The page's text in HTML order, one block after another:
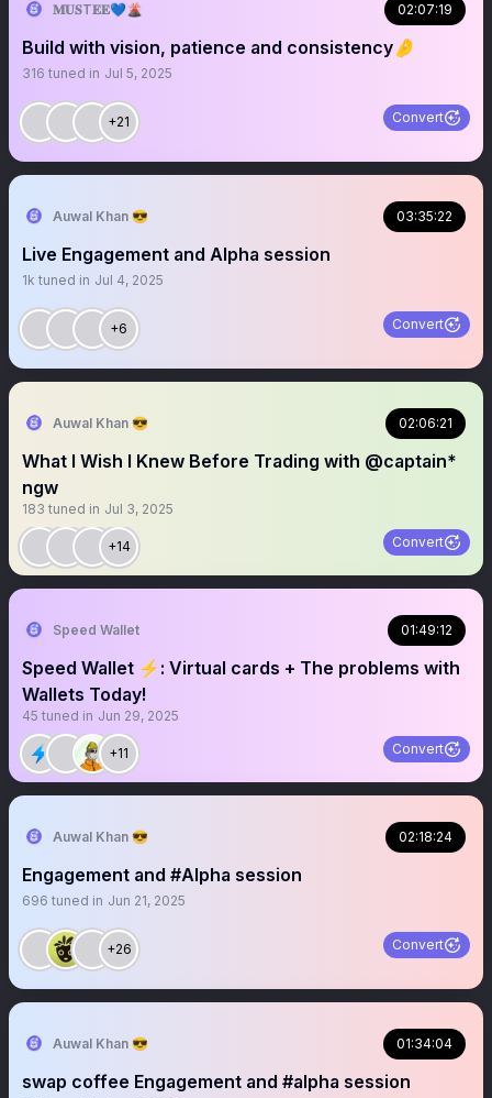
𝐌𝐔𝐒T𝐄𝐄💙🌋 02:07:19
Build with vision, patience and consistency🤌
316 tuned in Jul 5, 2025
+21 Convert
Auwal Khan 😎 03:35:22
Live Engagement and Alpha session
1k tuned in Jul 4, 2025
+6 Convert
Auwal Khan 😎 02:06:21
What I Wish I Knew Before Trading with @captain*
ngw
183 tuned in Jul 3, 2025
+14 Convert
Speed Wallet 01:49:12
Speed Wallet ⚡️: Virtual cards + The problems with
Wallets Today!
45 tuned in Jun 29, 2025
+11 Convert
Auwal Khan 😎 02:18:24
Engagement and #Alpha session
696 tuned in Jun 21, 2025
+26 Convert
Auwal Khan 😎 01:34:04
swap coffee Engagement and #alpha session